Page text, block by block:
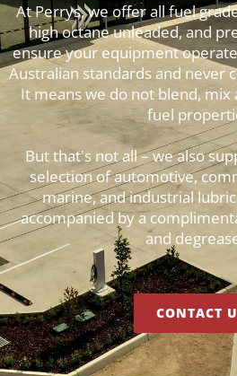
At Perrys, we offer all fuel
high octane unleaded, and
ensure your equipment
Australian standards and never
It means we do not blend,
fuel
But that's not all – we also
selection of automotive,
marine, and industrial
accompanied by a
and
CONTACT